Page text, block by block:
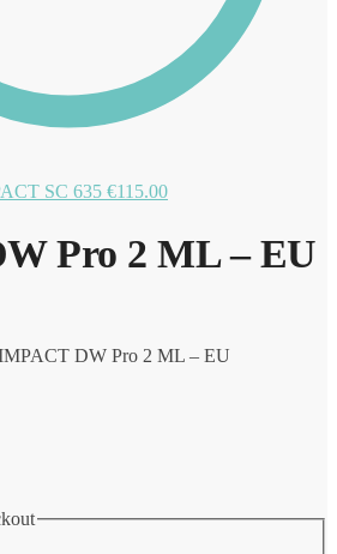
SC 635 €115.00
Pro 2 ML – EU
DW Pro 2 ML – EU